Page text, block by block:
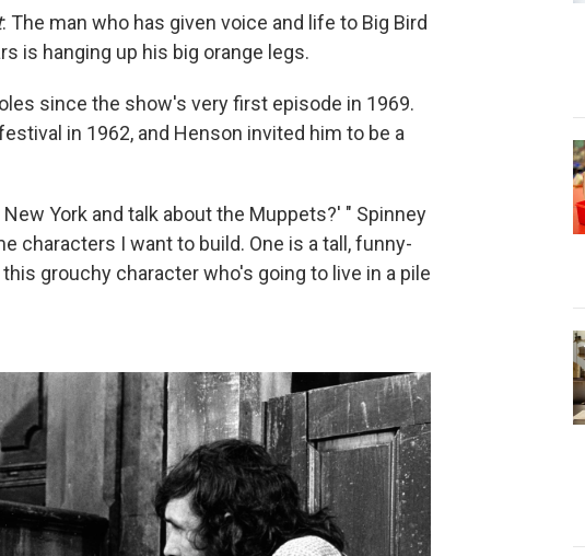
: The man who has given voice and life to Big Bird
is hanging up his big orange legs.
since the show's very first episode in 1969.
in 1962, and Henson invited him to be a
York and talk about the Muppets?' " Spinney
characters I want to build. One is a tall, funny-
grouchy character who's going to live in a pile